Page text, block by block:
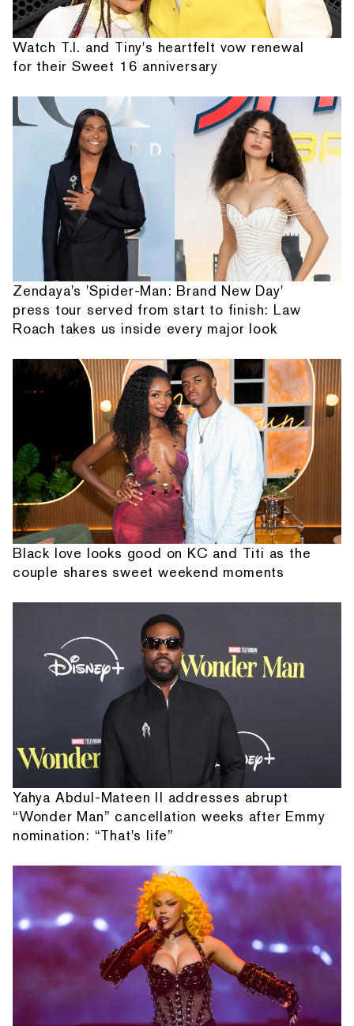
Watch T.I. and Tiny's heartfelt vow renewal
for their Sweet 16 anniversary
Zendaya's 'Spider-Man: Brand New Day'
press tour served from start to finish: Law
Roach takes us inside every major look
Black love looks good on KC and Titi as the
couple shares sweet weekend moments
Yahya Abdul-Mateen II addresses abrupt
“Wonder Man” cancellation weeks after Emmy
nomination: “That's life”